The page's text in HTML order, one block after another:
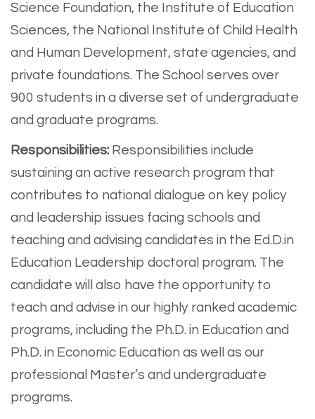
Science Foundation, the Institute of Education
Sciences, the National Institute of Child Health
and Human Development, state agencies, and
private foundations. The School serves over
900 students in a diverse set of undergraduate
and graduate programs.
Responsibilities: Responsibilities include
sustaining an active research program that
contributes to national dialogue on key policy
and leadership issues facing schools and
teaching and advising candidates in the Ed.D.in
Education Leadership doctoral program. The
candidate will also have the opportunity to
teach and advise in our highly ranked academic
programs, including the Ph.D. in Education and
Ph.D. in Economic Education as well as our
professional Master’s and undergraduate
programs.